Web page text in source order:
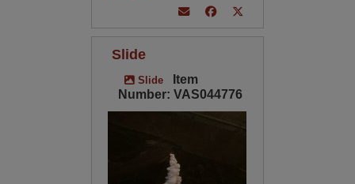
Slide
Slide
Item
Number: VAS044776